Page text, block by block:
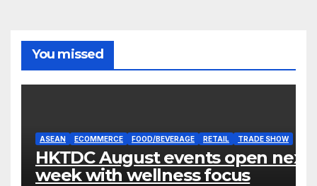
You missed
ASEAN ECOMMERCE FOOD/BEVERAGE RETAIL TRADE SHOW
HKTDC August events open next
week with wellness focus